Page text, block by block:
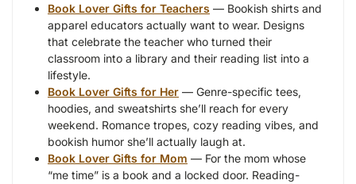
Book Lover Gifts for Teachers — Bookish shirts and
apparel educators actually want to wear. Designs
that celebrate the teacher who turned their
classroom into a library and their reading list into a
lifestyle.
Book Lover Gifts for Her — Genre-specific tees,
hoodies, and sweatshirts she’ll reach for every
weekend. Romance tropes, cozy reading vibes, and
bookish humor she’ll actually laugh at.
Book Lover Gifts for Mom — For the mom whose
“me time” is a book and a locked door. Reading-